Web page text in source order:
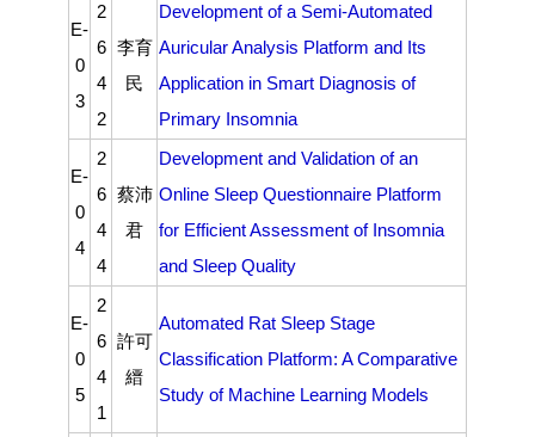
E-
0
3
2
6
4
2
李育
民
Development of a Semi-Automated
Auricular Analysis Platform and Its
Application in Smart Diagnosis of
Primary Insomnia
E-
0
4
2
6
4
4
蔡沛
君
Development and Validation of an
Online Sleep Questionnaire Platform
for Efficient Assessment of Insomnia
and Sleep Quality
E-
0
5
2
6
4
1
許可
縉
Automated Rat Sleep Stage
Classification Platform: A Comparative
Study of Machine Learning Models